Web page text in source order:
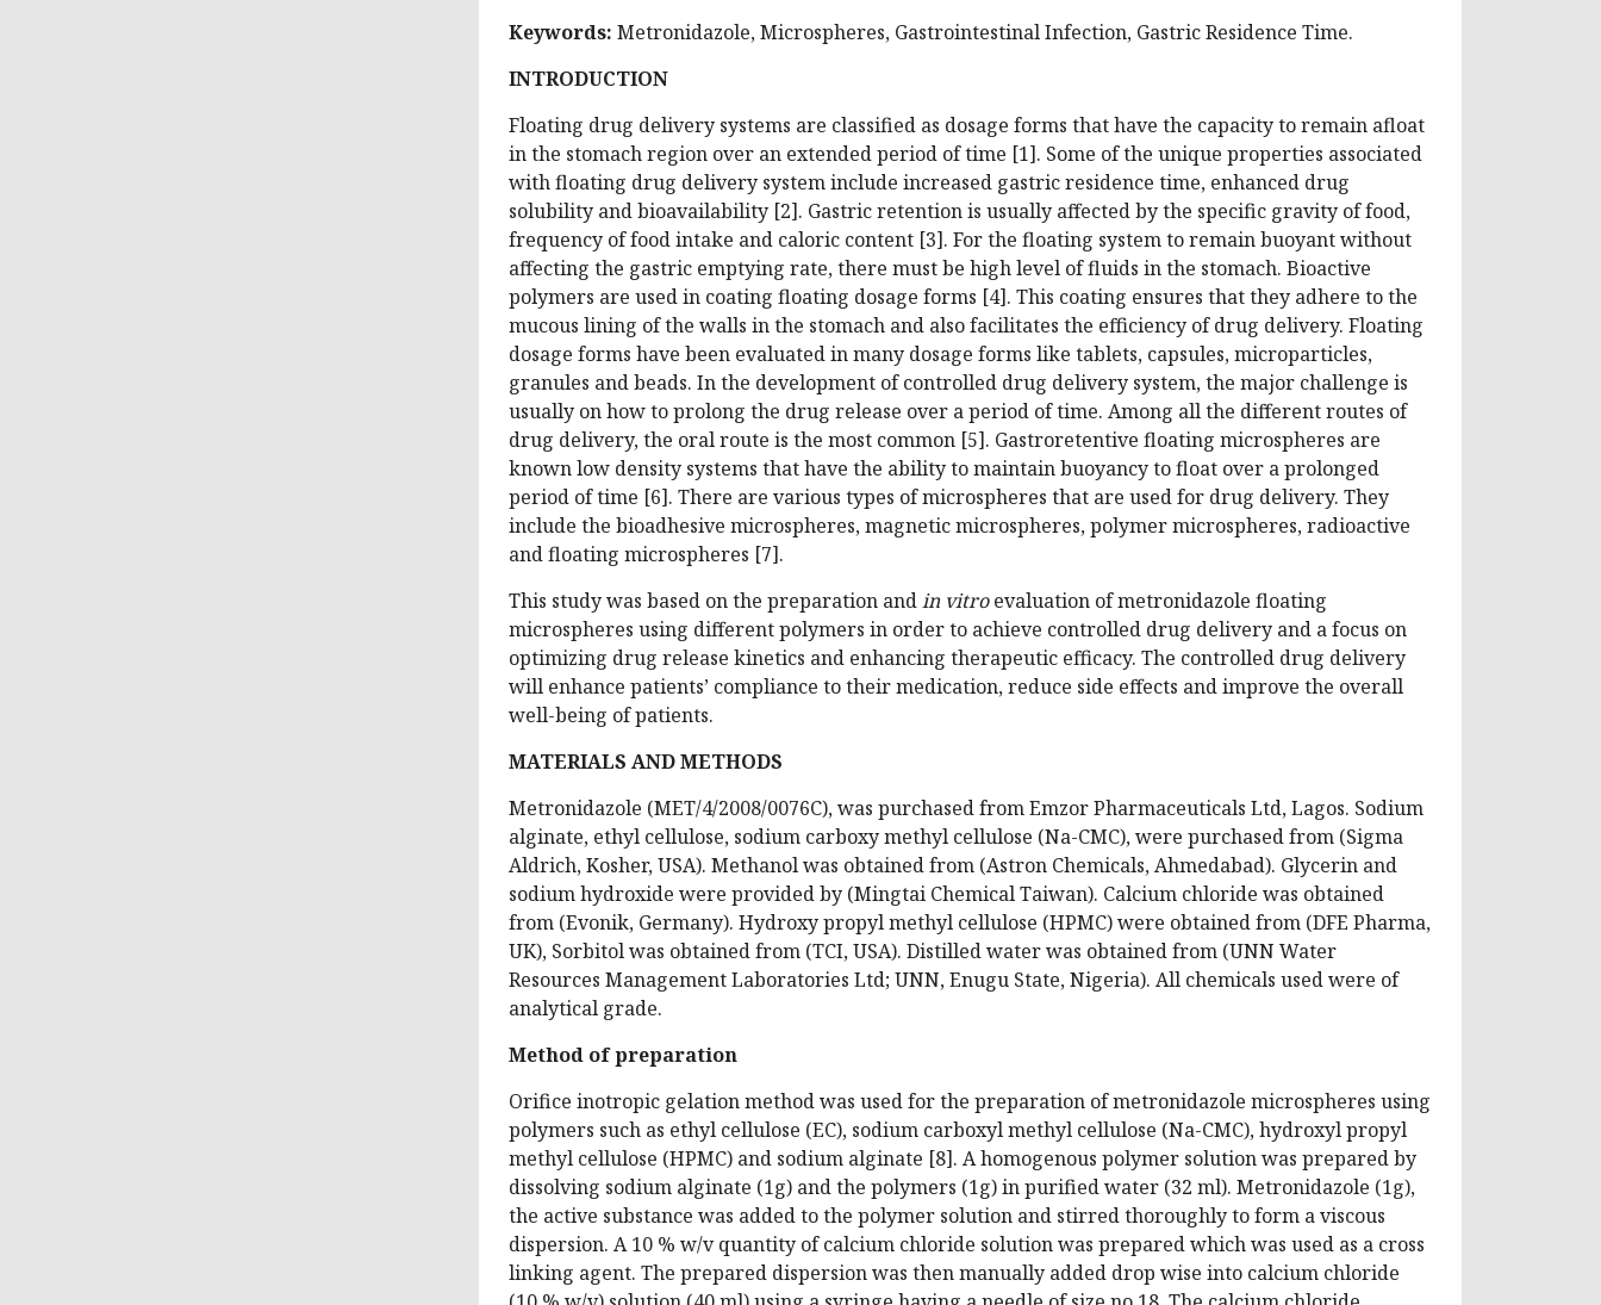
Keywords: Metronidazole, Microspheres, Gastrointestinal Infection, Gastric Residence Time.
INTRODUCTION
Floating drug delivery systems are classified as dosage forms that have the capacity to remain afloat
in the stomach region over an extended period of time [1]. Some of the unique properties associated
with floating drug delivery system include increased gastric residence time, enhanced drug
solubility and bioavailability [2]. Gastric retention is usually affected by the specific gravity of food,
frequency of food intake and caloric content [3]. For the floating system to remain buoyant without
affecting the gastric emptying rate, there must be high level of fluids in the stomach. Bioactive
polymers are used in coating floating dosage forms [4]. This coating ensures that they adhere to the
mucous lining of the walls in the stomach and also facilitates the efficiency of drug delivery. Floating
dosage forms have been evaluated in many dosage forms like tablets, capsules, microparticles,
granules and beads. In the development of controlled drug delivery system, the major challenge is
usually on how to prolong the drug release over a period of time. Among all the different routes of
drug delivery, the oral route is the most common [5]. Gastroretentive floating microspheres are
known low density systems that have the ability to maintain buoyancy to float over a prolonged
period of time [6]. There are various types of microspheres that are used for drug delivery. They
include the bioadhesive microspheres, magnetic microspheres, polymer microspheres, radioactive
and floating microspheres [7].
This study was based on the preparation andin vitroevaluation of metronidazole floating
microspheres using different polymers in order to achieve controlled drug delivery and a focus on
optimizing drug release kinetics and enhancing therapeutic efficacy. The controlled drug delivery
will enhance patients’ compliance to their medication, reduce side effects and improve the overall
well-being of patients.
MATERIALS AND METHODS
Metronidazole (MET/4/2008/0076C), was purchased from Emzor Pharmaceuticals Ltd, Lagos. Sodium
alginate, ethyl cellulose, sodium carboxy methyl cellulose (Na-CMC), were purchased from (Sigma
Aldrich, Kosher, USA). Methanol was obtained from (Astron Chemicals, Ahmedabad). Glycerin and
sodium hydroxide were provided by (Mingtai Chemical Taiwan). Calcium chloride was obtained
from (Evonik, Germany). Hydroxy propyl methyl cellulose (HPMC) were obtained from (DFE Pharma,
UK), Sorbitol was obtained from (TCI, USA). Distilled water was obtained from (UNN Water
Resources Management Laboratories Ltd; UNN, Enugu State, Nigeria). All chemicals used were of
analytical grade.
Method of preparation
Orifice inotropic gelation method was used for the preparation of metronidazole microspheres using
polymers such as ethyl cellulose (EC), sodium carboxyl methyl cellulose (Na-CMC), hydroxyl propyl
methyl cellulose (HPMC) and sodium alginate [8]. A homogenous polymer solution was prepared by
dissolving sodium alginate (1g) and the polymers (1g) in purified water (32 ml). Metronidazole (1g),
the active substance was added to the polymer solution and stirred thoroughly to form a viscous
dispersion. A 10 % w/v quantity of calcium chloride solution was prepared which was used as a cross
linking agent. The prepared dispersion was then manually added drop wise into calcium chloride